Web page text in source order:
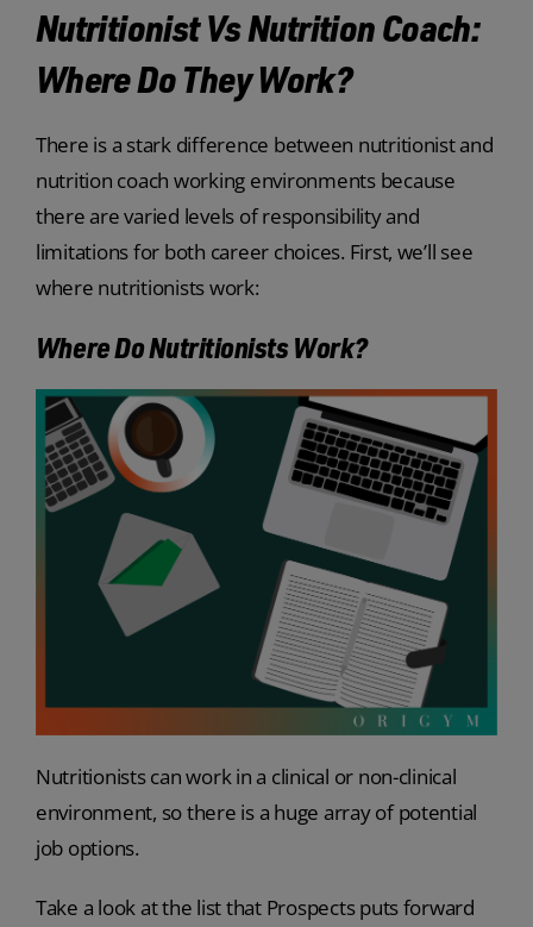
Nutritionist Vs Nutrition Coach:
Where Do They Work?
There is a stark difference between nutritionist and
nutrition coach working environments because
there are varied levels of responsibility and
limitations for both career choices. First, we’ll see
where nutritionists work:
Where Do Nutritionists Work?
Nutritionists can work in a clinical or non-clinical
environment, so there is a huge array of potential
job options.
Take a look at the list that Prospects puts forward